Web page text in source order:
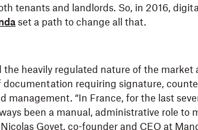
tenants and landlords. So, in 2016,
set a path to change all that.
the heavily regulated nature of the market
documentation requiring signature,
management. “In France, for the last
been a manual, administrative role to
Goyet, co-founder and CEO at